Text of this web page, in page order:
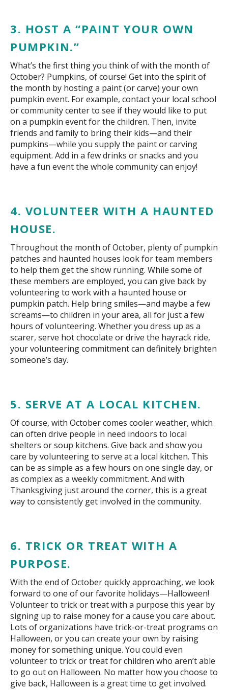
3. HOST A “PAINT YOUR OWN
PUMPKIN.”
What’s the first thing you think of with the month of
October? Pumpkins, of course! Get into the spirit of
the month by hosting a paint (or carve) your own
pumpkin event. For example, contact your local school
or community center to see if they would like to put
on a pumpkin event for the children. Then, invite
friends and family to bring their kids—and their
pumpkins—while you supply the paint or carving
equipment. Add in a few drinks or snacks and you
have a fun event the whole community can enjoy!
4. VOLUNTEER WITH A HAUNTED
HOUSE.
Throughout the month of October, plenty of pumpkin
patches and haunted houses look for team members
to help them get the show running. While some of
these members are employed, you can give back by
volunteering to work with a haunted house or
pumpkin patch. Help bring smiles—and maybe a few
screams—to children in your area, all for just a few
hours of volunteering. Whether you dress up as a
scarer, serve hot chocolate or drive the hayrack ride,
your volunteering commitment can definitely brighten
someone’s day.
5. SERVE AT A LOCAL KITCHEN.
Of course, with October comes cooler weather, which
can often drive people in need indoors to local
shelters or soup kitchens. Give back and show you
care by volunteering to serve at a local kitchen. This
can be as simple as a few hours on one single day, or
as complex as a weekly commitment. And with
Thanksgiving just around the corner, this is a great
way to consistently get involved in the community.
6. TRICK OR TREAT WITH A
PURPOSE.
With the end of October quickly approaching, we look
forward to one of our favorite holidays—Halloween!
Volunteer to trick or treat with a purpose this year by
signing up to raise money for a cause you care about.
Lots of organizations have trick-or-treat programs on
Halloween, or you can create your own by raising
money for something unique. You could even
volunteer to trick or treat for children who aren’t able
to go out on Halloween. No matter how you choose to
give back, Halloween is a great time to get involved.